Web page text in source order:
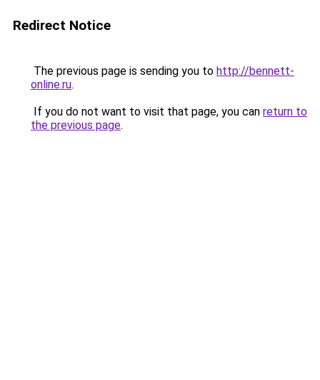
Redirect Notice
The previous page is sending you to http://bennett-
online.ru.
If you do not want to visit that page, you can return to
the previous page.